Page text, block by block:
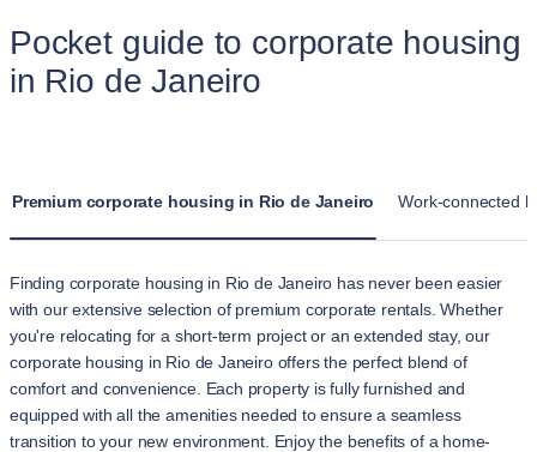
Pocket guide to corporate housing
in Rio de Janeiro
Premium corporate housing in Rio de Janeiro Work-connected
Finding corporate housing in Rio de Janeiro has never been easier
with our extensive selection of premium corporate rentals. Whether
you're relocating for a short-term project or an extended stay, our
corporate housing in Rio de Janeiro offers the perfect blend of
comfort and convenience. Each property is fully furnished and
equipped with all the amenities needed to ensure a seamless
transition to your new environment. Enjoy the benefits of a home-